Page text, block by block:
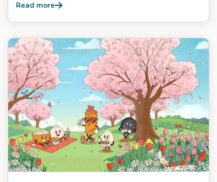
Read more